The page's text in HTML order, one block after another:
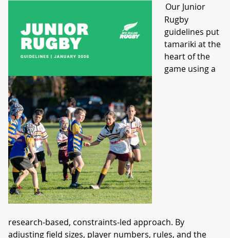
Our Junior
Rugby
guidelines put
tamariki at the
heart of the
game using a
research‑based, constraints‑led approach. By
adjusting field sizes, player numbers, rules, and the